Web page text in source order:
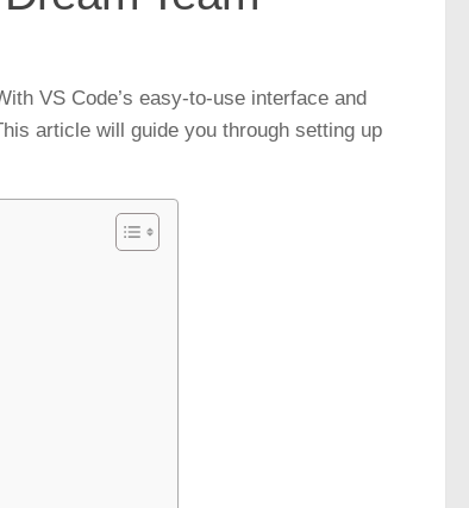
VS Code’s easy-to-use interface and
article will guide you through setting up